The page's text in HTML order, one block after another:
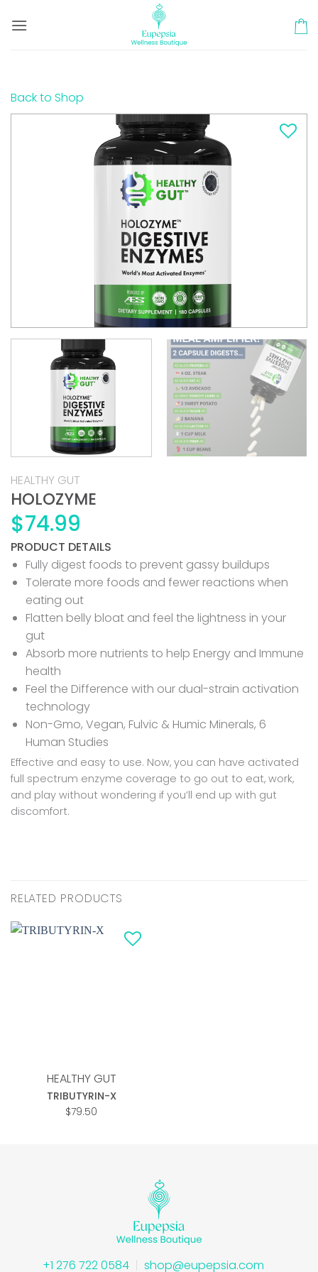
Back to Shop
HEALTHY GUT
HOLOZYME
$74.99
PRODUCT DETAILS
Fully digest foods to prevent gassy buildups
Tolerate more foods and fewer reactions when
eating out
Flatten belly bloat and feel the lightness in your
gut
Absorb more nutrients to help Energy and Immune
health
Feel the Difference with our dual-strain activation
technology
Non-Gmo, Vegan, Fulvic & Humic Minerals, 6
Human Studies
Effective and easy to use. Now, you can have activated
full spectrum enzyme coverage to go out to eat, work,
and play without wondering if you’ll end up with gut
discomfort.
RELATED PRODUCTS
HEALTHY GUT
TRIBUTYRIN-X
$79.50
+1 276 722 0584 shop@eupepsia.com